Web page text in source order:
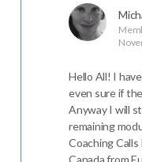
Hello All! I
even sure if
Anyway I will
remaining
Coaching
Canada from